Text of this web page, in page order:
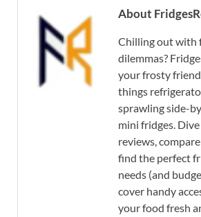
About
Chilling out with
dilemmas?
your frosty
things
sprawling side-
mini fridges.
reviews,
find the perfect
needs (and
cover handy
your food fresh